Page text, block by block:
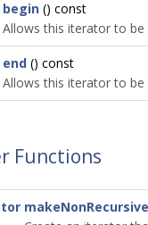
begin () const
Allows this iterator to be
end () const
Allows this iterator to be
Functions
makeNonRecursive